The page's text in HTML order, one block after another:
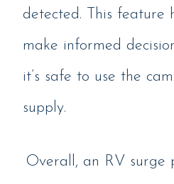
detected. This feature
make informed
it’s safe to use the
supply.
Overall, an RV surge